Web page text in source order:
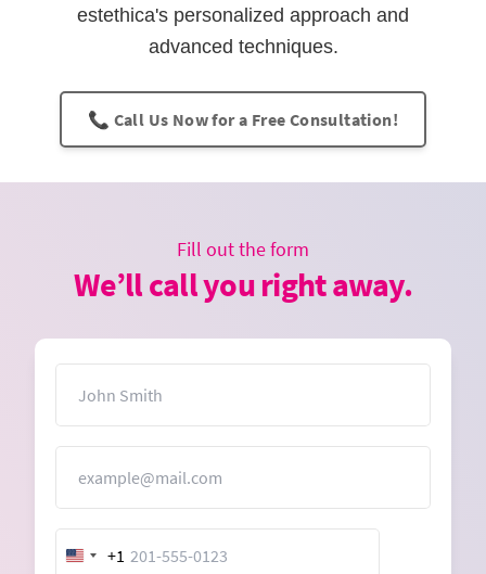
estethica's personalized approach and
advanced techniques.
📞 Call Us Now for a Free Consultation!
Fill out the form
We’ll call you right away.
United
+1